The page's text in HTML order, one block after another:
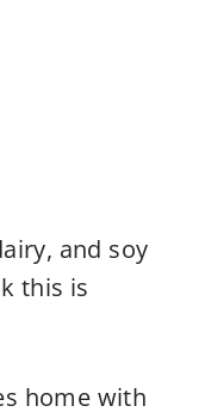
and soy
this is
home with